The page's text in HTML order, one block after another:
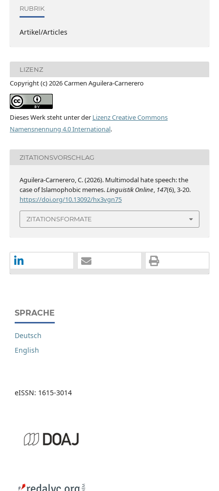
RUBRIK
Artikel/Articles
LIZENZ
Copyright (c) 2026 Carmen Aguilera-Carnerero
Dieses Werk steht unter derLizenz Creative Commons
Namensnennung 4.0 International.
ZITATIONSVORSCHLAG
Aguilera-Carnerero, C. (2026). Multimodal hate speech: the
case of Islamophobic memes.Linguistik Online, 147(6), 3-20.
https://doi.org/10.13092/hx3vgn75
ZITATIONSFORMATE
SPRACHE
Deutsch
English
eISSN: 1615-3014